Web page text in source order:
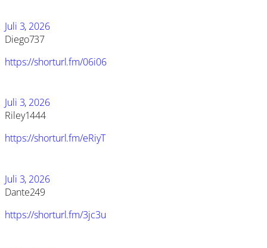
Juli 3, 2026
Diego737
https://shorturl.fm/06i06
Juli 3, 2026
Riley1444
https://shorturl.fm/eRiyT
Juli 3, 2026
Dante249
https://shorturl.fm/3jc3u